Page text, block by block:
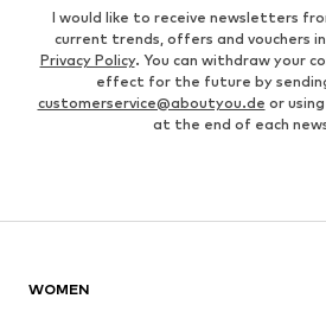
I would like to receive newsletters
current trends, offers and vouchers
Privacy Policy. You can withdraw your
effect for the future by
customerservice@aboutyou.de or
at the end of each
WOMEN